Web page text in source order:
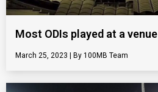
Most ODIs played at a venue
March 25, 2023 100MB Team